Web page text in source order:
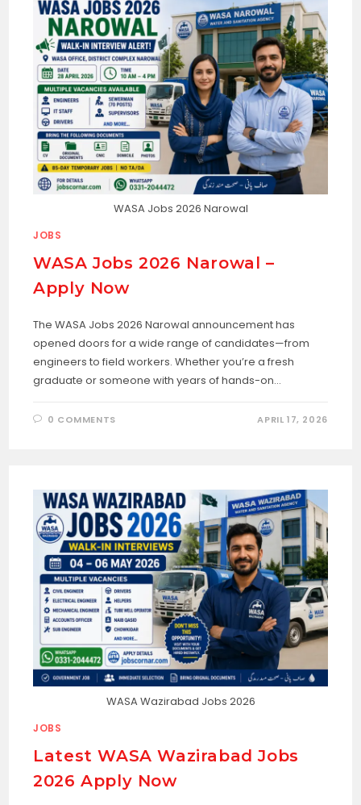
WASA Jobs 2026 Narowal
JOBS
WASA Jobs 2026 Narowal –
Apply Now
The WASA Jobs 2026 Narowal announcement has
opened doors for a wide range of candidates—from
engineers to field workers. Whether you’re a fresh
graduate or someone with years of hands-on…
0 COMMENTS APRIL 17, 2026
WASA Wazirabad Jobs 2026
JOBS
Latest WASA Wazirabad Jobs
2026 Apply Now